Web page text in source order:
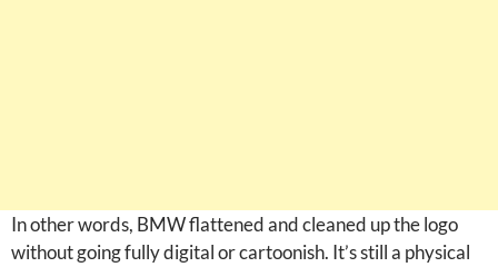
In other words, BMW flattened and cleaned up the logo
without going fully digital or cartoonish. It’s still a physical